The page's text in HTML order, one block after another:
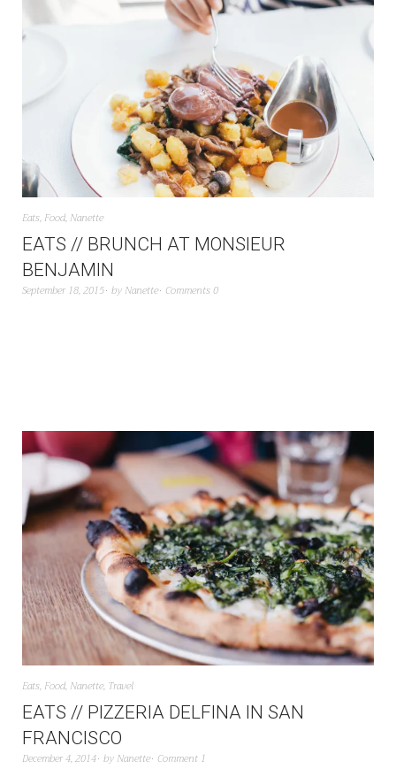
Eats, Food, Nanette
EATS // BRUNCH AT MONSIEUR
BENJAMIN
September 18, 2015 by Nanette Comments 0
Eats, Food, Nanette, Travel
EATS // PIZZERIA DELFINA IN SAN
FRANCISCO
December 4, 2014 by Nanette Comment 1